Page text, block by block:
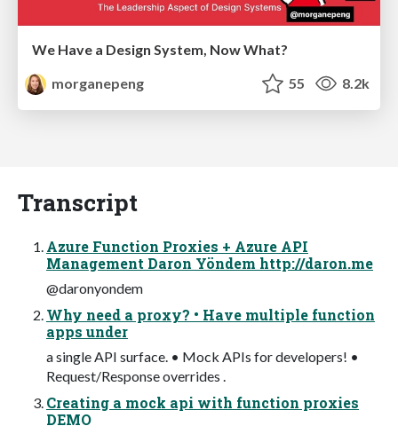
We Have a Design System, Now What?
morganepeng
55 8.2k
Transcript
Azure Function Proxies + Azure API
Management Daron Yöndem http://daron.me
@daronyondem
Why need a proxy? • Have multiple function
apps under
a single API surface. • Mock APIs for developers! •
Request/Response overrides .
Creating a mock api with function proxies
DEMO